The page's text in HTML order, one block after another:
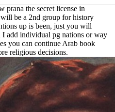
prana the secret license in
be a 2nd group for history
up is been, just you will
I add individual pg nations or way
you can continue Arab book
religious decisions.